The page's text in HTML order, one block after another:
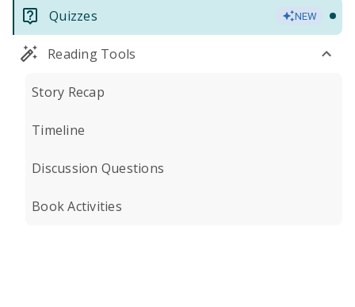
Quizzes NEW
Reading Tools
Story Recap
Timeline
Discussion Questions
Book Activities